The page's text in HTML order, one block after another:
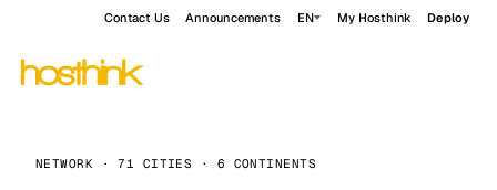
Contact Us Announcements EN My Hosthink Deploy
NETWORK · 71 CITIES · 6 CONTINENTS